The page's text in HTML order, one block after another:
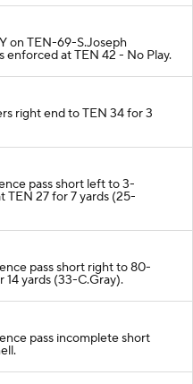
on TEN-69-S.Joseph
enforced at TEN 42 - No Play.
right end to TEN 34 for 3
pass short left to 3-
TEN 27 for 7 yards (25-
pass short right to 80-
14 yards (33-C.Gray).
pass incomplete short